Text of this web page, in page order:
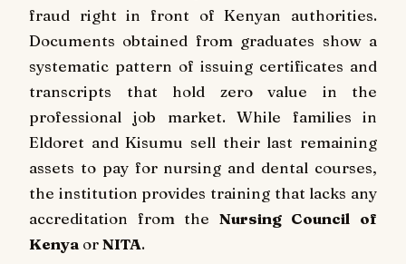
fraud right in front of Kenyan authorities.
Documents obtained from graduates show a
systematic pattern of issuing certificates and
transcripts that hold zero value in the
professional job market. While families in
Eldoret and Kisumu sell their last remaining
assets to pay for nursing and dental courses,
the institution provides training that lacks any
accreditation from the Nursing Council of
Kenya orNITA.